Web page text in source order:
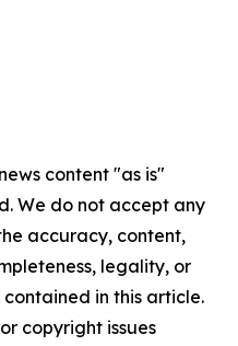
content "as is"
We do not accept any
accuracy, content,
legality, or
in this article.
copyright issues